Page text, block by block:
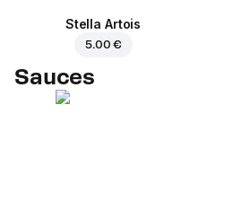
Stella Artois
5.00 €
Sauces